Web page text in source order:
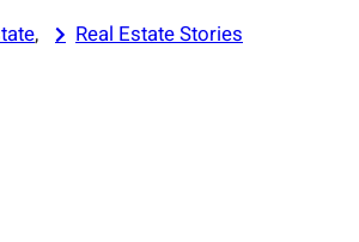
, Real Estate Stories